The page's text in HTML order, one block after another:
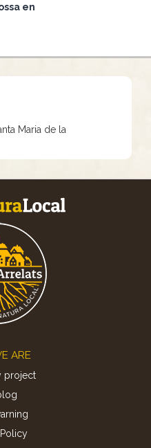
en
Maria de la
ARE
project